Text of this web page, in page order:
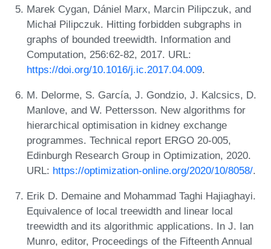
Marek Cygan, Dániel Marx, Marcin Pilipczuk, and
Michał Pilipczuk. Hitting forbidden subgraphs in
graphs of bounded treewidth. Information and
Computation, 256:62-82, 2017. URL:
https://doi.org/10.1016/j.ic.2017.04.009.
M. Delorme, S. García, J. Gondzio, J. Kalcsics, D.
Manlove, and W. Pettersson. New algorithms for
hierarchical optimisation in kidney exchange
programmes. Technical report ERGO 20-005,
Edinburgh Research Group in Optimization, 2020.
URL: https://optimization-online.org/2020/10/8058/.
Erik D. Demaine and Mohammad Taghi Hajiaghayi.
Equivalence of local treewidth and linear local
treewidth and its algorithmic applications. In J. Ian
Munro, editor, Proceedings of the Fifteenth Annual